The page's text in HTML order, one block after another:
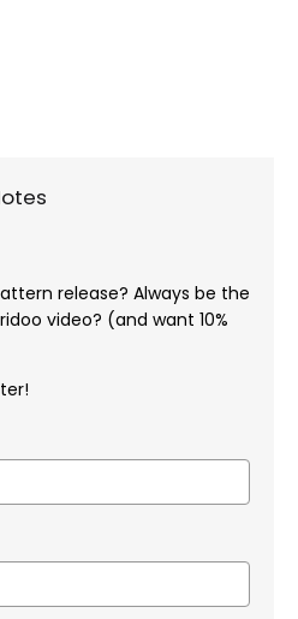
release? Always be the
video? (and want 10%